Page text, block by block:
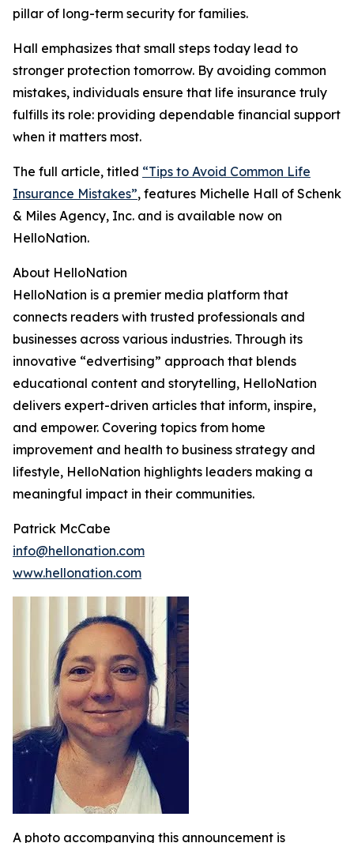
pillar of long-term security for families.
Hall emphasizes that small steps today lead to
stronger protection tomorrow. By avoiding common
mistakes, individuals ensure that life insurance truly
fulfills its role: providing dependable financial support
when it matters most.
The full article, titled “Tips to Avoid Common Life
Insurance Mistakes”, features Michelle Hall of Schenk
& Miles Agency, Inc. and is available now on
HelloNation.
About HelloNation
HelloNation is a premier media platform that
connects readers with trusted professionals and
businesses across various industries. Through its
innovative “edvertising” approach that blends
educational content and storytelling, HelloNation
delivers expert-driven articles that inform, inspire,
and empower. Covering topics from home
improvement and health to business strategy and
lifestyle, HelloNation highlights leaders making a
meaningful impact in their communities.
Patrick McCabe
info@hellonation.com
www.hellonation.com
A photo accompanying this announcement is